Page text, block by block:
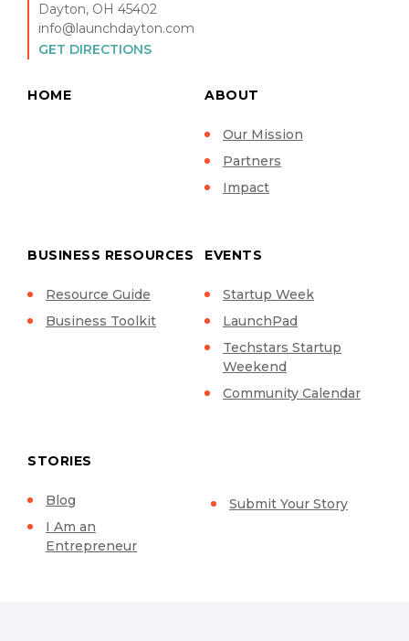
Dayton, OH 45402
info@launchdayton.com
GET DIRECTIONS
HOME ABOUT
Our Mission
Partners
Impact
BUSINESS RESOURCES
Resource Guide
Business Toolkit
EVENTS
Startup Week
LaunchPad
Techstars Startup
Weekend
Community Calendar
STORIES
Blog
I Am an
Entrepreneur
Submit Your Story